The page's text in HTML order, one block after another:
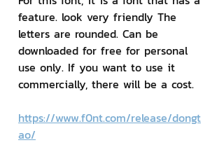
feature. look very friendly The
letters are rounded. Can be
downloaded for free for personal
use only. If you want to use it
commercially, there will be a cost.
https://www.f0nt.com/release/dongt
ao/